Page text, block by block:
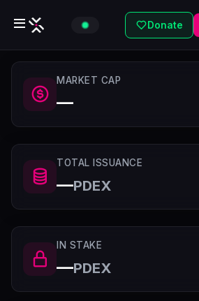
Donate
MARKET CAP
—
TOTAL ISSUANCE
—PDEX
IN STAKE
—PDEX